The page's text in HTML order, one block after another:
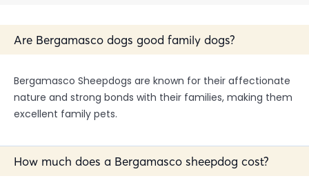
Are Bergamasco dogs good family dogs?
Bergamasco Sheepdogs are known for their affectionate
nature and strong bonds with their families, making them
excellent family pets.
How much does a Bergamasco sheepdog cost?